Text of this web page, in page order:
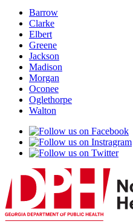
Barrow
Clarke
Elbert
Greene
Jackson
Madison
Morgan
Oconee
Oglethorpe
Walton